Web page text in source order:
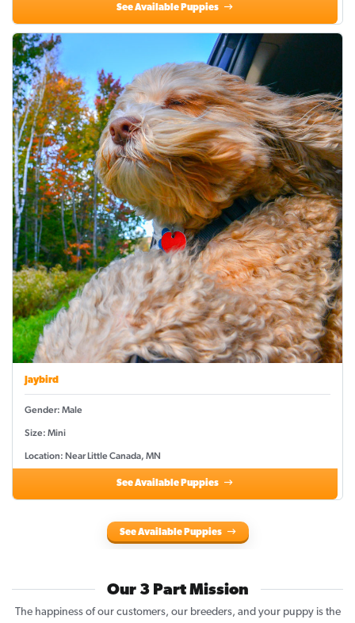
See Available Puppies
Jaybird
Gender: Male
Size: Mini
Location: Near Little Canada, MN
See Available Puppies
See Available Puppies
Our 3 Part Mission
The happiness of our customers, our breeders, and your puppy is the